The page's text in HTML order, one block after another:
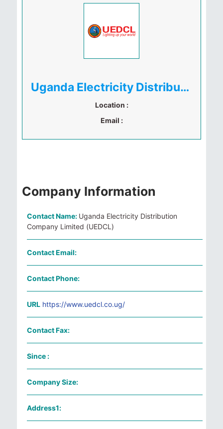
Uganda Electricity Distribution Company Limited (UEDCL)
Location :
Email :
Company Information
Contact Name: Uganda Electricity Distribution
Company Limited (UEDCL)
Contact Email:
Contact Phone:
URL https://www.uedcl.co.ug/
Contact Fax:
Since :
Company Size:
Address1: